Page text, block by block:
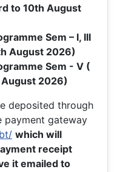
to 10th August
Sem – I, III
August 2026)
Sem - V (
2026)
deposited through
payment gateway
which will
receipt
it emailed to